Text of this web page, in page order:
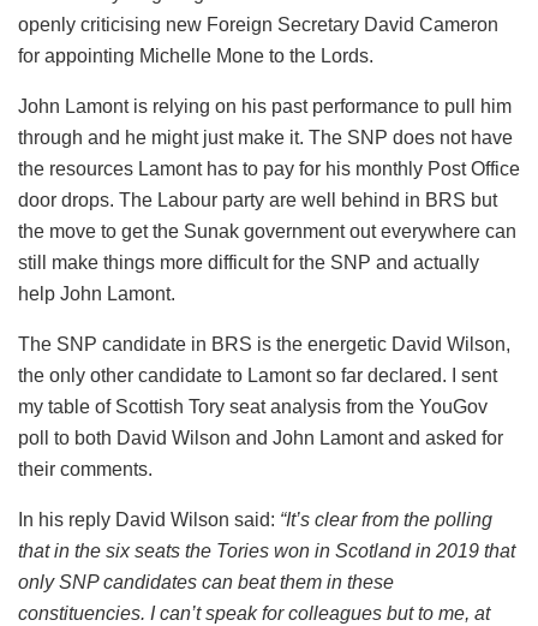
openly criticising new Foreign Secretary David Cameron
for appointing Michelle Mone to the Lords.
John Lamont is relying on his past performance to pull him
through and he might just make it. The SNP does not have
the resources Lamont has to pay for his monthly Post Office
door drops. The Labour party are well behind in BRS but
the move to get the Sunak government out everywhere can
still make things more difficult for the SNP and actually
help John Lamont.
The SNP candidate in BRS is the energetic David Wilson,
the only other candidate to Lamont so far declared. I sent
my table of Scottish Tory seat analysis from the YouGov
poll to both David Wilson and John Lamont and asked for
their comments.
In his reply David Wilson said: “It’s clear from the polling
that in the six seats the Tories won in Scotland in 2019 that
only SNP candidates can beat them in these
constituencies. I can’t speak for colleagues but to me, at